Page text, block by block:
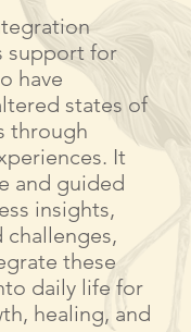
support for
have
states of
through
It
and guided
insights,
challenges,
these
daily life for
healing, and